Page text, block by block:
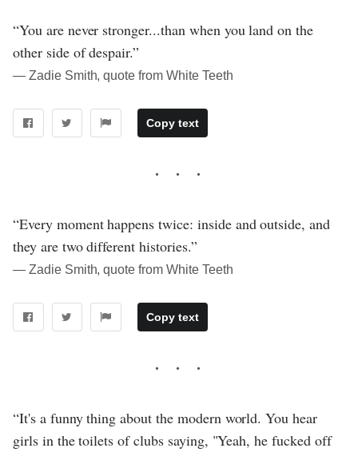
“You are never stronger...than when you land on the
other side of despair.”
― Zadie Smith, quote from White Teeth
Copy text
“Every moment happens twice: inside and outside, and
they are two different histories.”
― Zadie Smith, quote from White Teeth
Copy text
“It's a funny thing about the modern world. You hear
girls in the toilets of clubs saying, "Yeah, he fucked off